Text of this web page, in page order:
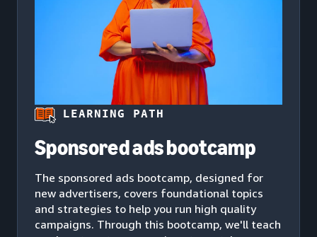
LEARNING PATH
Sponsored ads bootcamp
The sponsored ads bootcamp, designed for
new advertisers, covers foundational topics
and strategies to help you run high quality
campaigns. Through this bootcamp, we'll teach